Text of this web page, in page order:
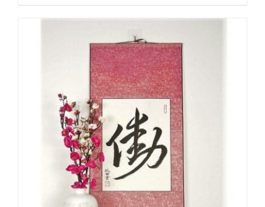
multiple
variants.
The
options
may
be
chosen
on
the